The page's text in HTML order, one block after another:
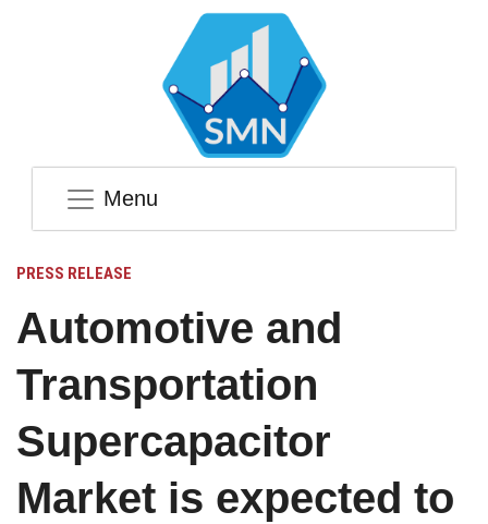
Menu
PRESS RELEASE
Automotive and
Transportation
Supercapacitor
Market is expected to